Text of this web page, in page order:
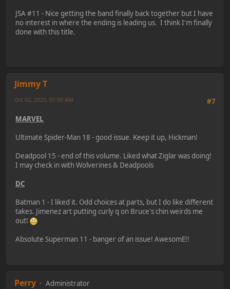
JSA #11 - Nice getting the band finally back together but I have
no interest in where the ending is leading us. I think I'm finally
done with this title.
Jimmy T
#7
Oct 02, 2025, 01:50 AM
MARVEL
Ultimate Spider-Man 18 - good issue. Keep it up, Hickman!
Deadpool 15 - end of this volume. Liked what Ziglar was doing!
I may check in with Wolverines & Deadpools
DC
Batman 1 - I liked it. Odd choices at parts, but I do like different
takes. Jimenez art putting curly q on Bruce's chin weirds me
out!
Absolute Superman 11 - banger of an issue! AwesomE!!
Perry
Administrator